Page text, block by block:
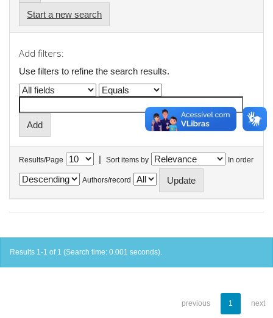
Start a new search
Add filters:
Use filters to refine the search results.
Results/Page | Sort items by In order
Authors/record
Results 1-1 of 1 (Search time: 0.001 seconds).
previous 1 next